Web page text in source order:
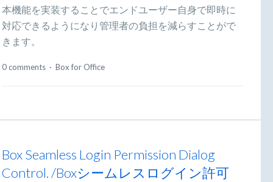
本機能を実装することでエンドユーザー自身で即時に
対応できるようになり管理者の負担を減らすことがで
きます。
0 comments · Box for Office
Box Seamless Login Permission Dialog
Control. /Boxシームレスログイン許可